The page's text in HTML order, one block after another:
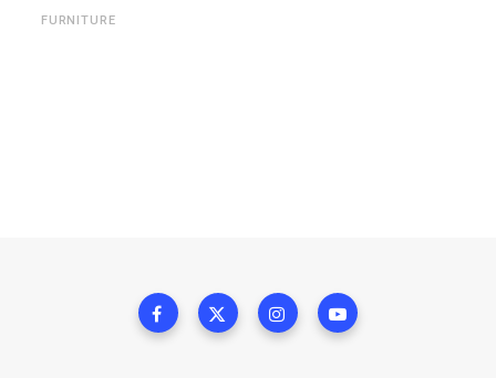
FURNITURE